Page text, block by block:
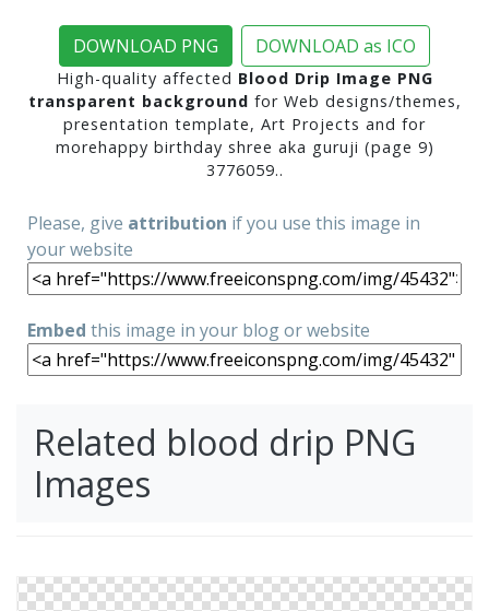
DOWNLOAD PNG DOWNLOAD as ICO
High-quality affected Blood Drip Image PNG
transparent background for Web designs/themes,
presentation template, Art Projects and for
morehappy birthday shree aka guruji (page 9)
3776059..
Please, give attribution if you use this image in
your website
Embed this image in your blog or website
Related blood drip PNG
Images